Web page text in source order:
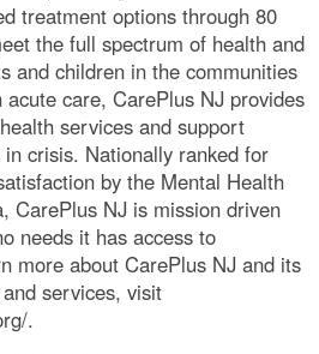
treatment options through 80
the full spectrum of health and
and children in the communities
care, CarePlus NJ provides
services and support
crisis. Nationally ranked for
by the Mental Health
CarePlus NJ is mission driven
needs it has access to
more about CarePlus NJ and its
services, visit
.